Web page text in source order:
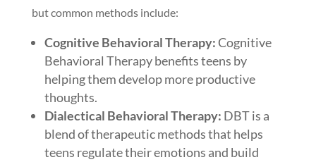
but common methods include:
Cognitive Behavioral Therapy:Cognitive
Behavioral Therapy benefits teens by
helping them develop more productive
thoughts.
Dialectical Behavioral Therapy: DBT is a
blend of therapeutic methods that helps
teens regulate their emotions and build